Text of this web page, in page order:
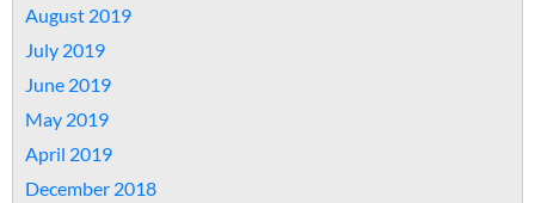
August 2019
July 2019
June 2019
May 2019
April 2019
December 2018